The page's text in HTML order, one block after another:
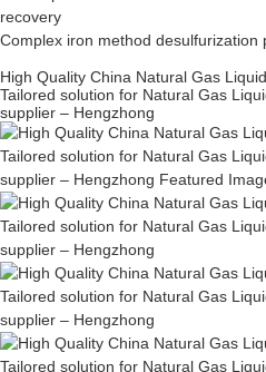
Complex iron method desulfurization
High Quality China Natural Gas
Tailored solution for Natural Gas
supplier – Hengzhong